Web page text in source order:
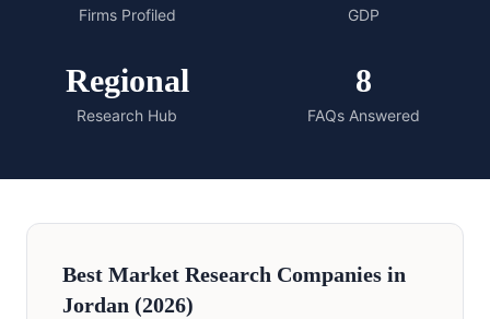
Firms Profiled GDP
Regional
Research Hub
8
FAQs Answered
Best Market Research Companies in
Jordan (2026)